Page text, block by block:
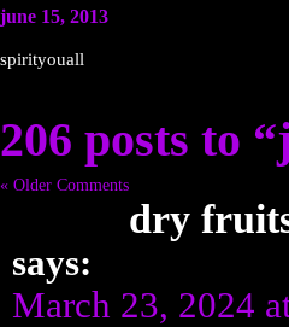
june 15, 2013
spirityouall
206 posts to
« Older Comments
dry
says:
March 23, 2024